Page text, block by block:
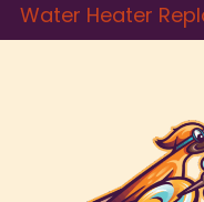
Water Heater